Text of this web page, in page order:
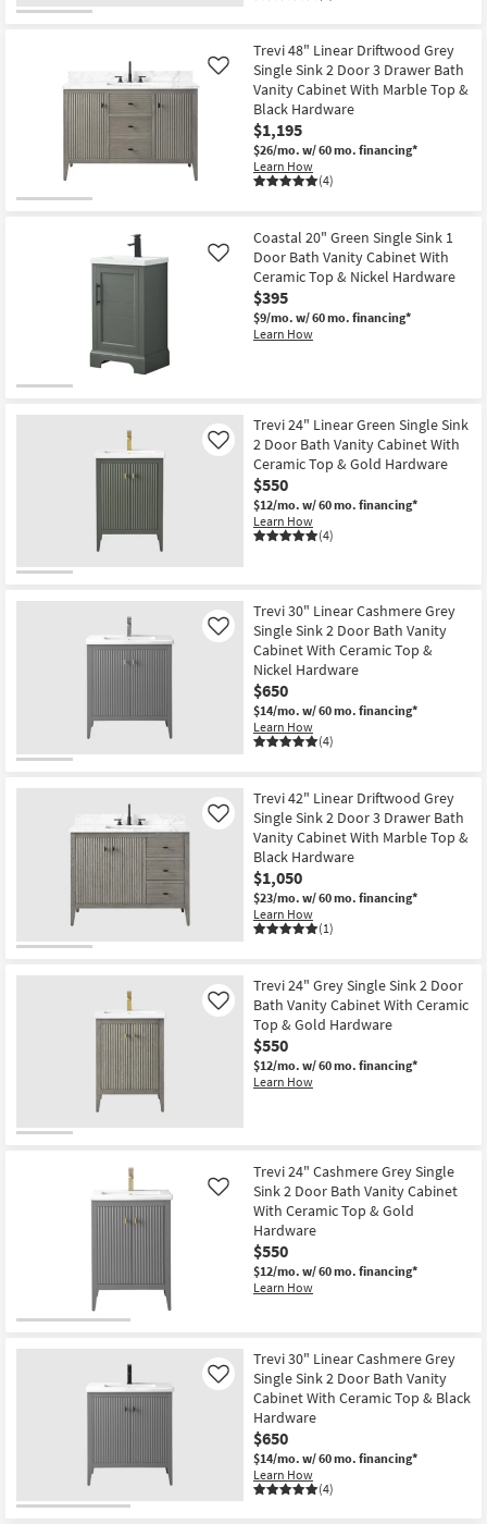
Trevi 48" Linear Driftwood Grey
Single Sink 2 Door 3 Drawer Bath
Vanity Cabinet With Marble Top &
Black Hardware
$1,195
$26/mo. w/ 60 mo. financing*
Learn How
(4)
Like
Coastal 20" Green Single Sink 1
Door Bath Vanity Cabinet With
Ceramic Top & Nickel Hardware
$395
$9/mo. w/ 60 mo. financing*
Learn How
Like
Trevi 24" Linear Green Single Sink
2 Door Bath Vanity Cabinet With
Ceramic Top & Gold Hardware
$550
$12/mo. w/ 60 mo. financing*
Learn How
(4)
Like
Trevi 30" Linear Cashmere Grey
Single Sink 2 Door Bath Vanity
Cabinet With Ceramic Top &
Nickel Hardware
$650
$14/mo. w/ 60 mo. financing*
Learn How
(4)
Like
Trevi 42" Linear Driftwood Grey
Single Sink 2 Door 3 Drawer Bath
Vanity Cabinet With Marble Top &
Black Hardware
$1,050
$23/mo. w/ 60 mo. financing*
Learn How
(1)
Like
Trevi 24" Grey Single Sink 2 Door
Bath Vanity Cabinet With Ceramic
Top & Gold Hardware
$550
$12/mo. w/ 60 mo. financing*
Learn How
Like
Trevi 24" Cashmere Grey Single
Sink 2 Door Bath Vanity Cabinet
With Ceramic Top & Gold
Hardware
$550
$12/mo. w/ 60 mo. financing*
Learn How
Like
Trevi 30" Linear Cashmere Grey
Single Sink 2 Door Bath Vanity
Cabinet With Ceramic Top & Black
Hardware
$650
$14/mo. w/ 60 mo. financing*
Learn How
(4)
Like